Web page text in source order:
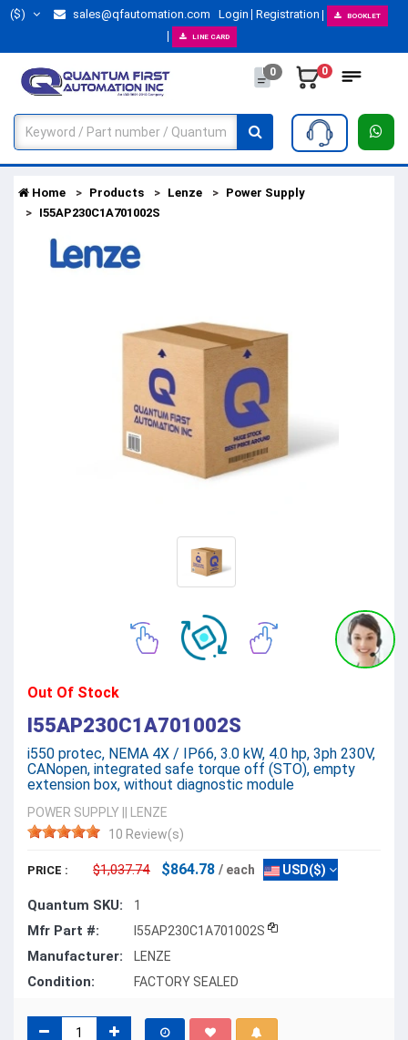
($) sales@qfautomation.com Login Registration BOOKLET
LINE CARD
0 0
Home Products Lenze
Power Supply
I55AP230C1A701002S
Out Of Stock
I55AP230C1A701002S
i550 protec, NEMA 4X / IP66, 3.0 kW, 4.0 hp, 3ph 230V,
CANopen, integrated safe torque off (STO), empty
extension box, without diagnostic module
POWER SUPPLY
LENZE
10 Review(s)
PRICE : $1,037.74 $864.78 / each USD($)
Quantum SKU: 1
Mfr Part #: I55AP230C1A701002S
Manufacturer: LENZE
Condition: FACTORY SEALED